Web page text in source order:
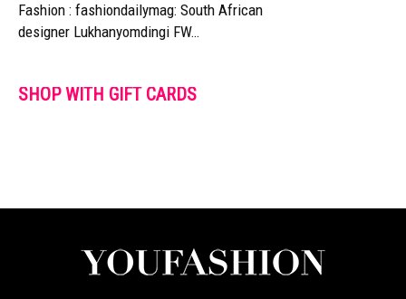
Fashion : fashiondailymag: South African
designer Lukhanyomdingi FW…
SHOP WITH GIFT CARDS